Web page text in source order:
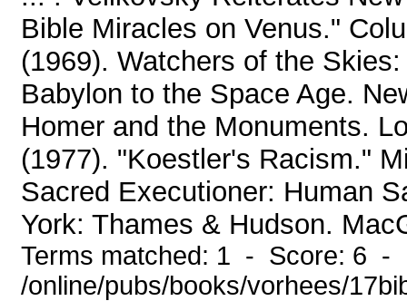
Bible Miracles on Venus."
(1969). Watchers of the
Babylon to the Space Age.
Homer and the Monuments.
(1977). "Koestler's Racism."
Sacred Executioner: Human
York: Thames & Hudson.
Terms matched: 1 - Score: 6 -
/online/pubs/books/vorhees/